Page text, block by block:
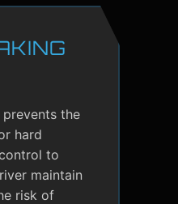
the
hard
to
maintain
risk of